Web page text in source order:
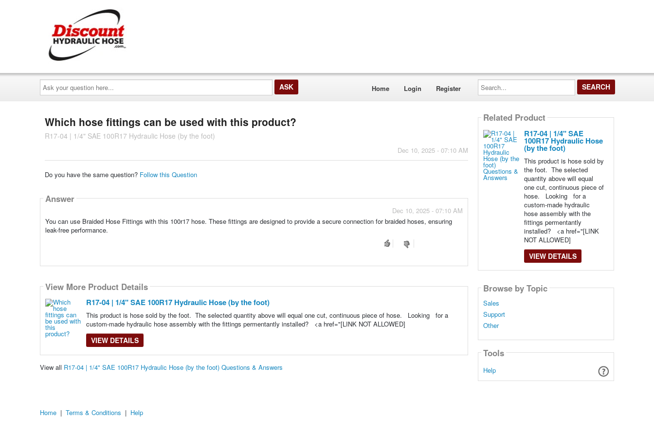
Ask
your
question
here...
Home Login Register
Search...
Which hose fittings can be used with this product?
R17-04 | 1/4" SAE 100R17 Hydraulic Hose (by the foot)
Dec 10, 2025 - 07:10 AM
Do you have the same question? Follow this Question
Answer
Dec 10, 2025 - 07:10 AM
You can use Braided Hose Fittings with this 100r17 hose. These fittings are designed to provide a secure connection for braided hoses, ensuring
leak-free performance.
View More Product Details
R17-04 | 1/4" SAE 100R17 Hydraulic Hose (by the foot)
This product is hose sold by the foot. The selected quantity above will equal one cut, continuous piece of hose. Looking for a
custom-made hydraulic hose assembly with the fittings permentantly installed? <a href="[LINK NOT ALLOWED]
VIEW DETAILS
View all R17-04 | 1/4" SAE 100R17 Hydraulic Hose (by the foot) Questions & Answers
Related Product
R17-04 | 1/4" SAE
100R17 Hydraulic Hose
(by the foot)
This product is hose sold by
the foot. The selected
quantity above will equal
one cut, continuous piece of
hose. Looking for a
custom-made hydraulic
hose assembly with the
fittings permentantly
installed? <a href="[LINK
NOT ALLOWED]
VIEW DETAILS
Browse by Topic
Sales
Support
Other
Tools
Help
Home | Terms & Conditions | Help